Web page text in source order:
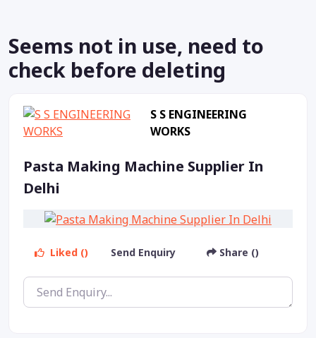
Seems not in use, need to
check before deleting
S S ENGINEERING
WORKS
Pasta Making Machine Supplier In
Delhi
Liked () Send Enquiry Share ()